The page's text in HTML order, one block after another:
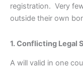
registration. Very
outside their own
1. Conflicting Legal
A will valid in one